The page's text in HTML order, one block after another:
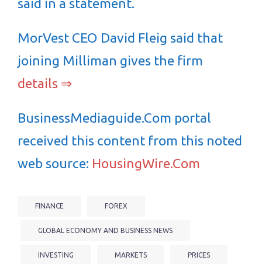
said in a statement.
MorVest CEO David Fleig said that
joining Milliman gives the firm
details ⇒
BusinessMediaguide.Com portal
received this content from this noted
web source: HousingWire.Com
FINANCE FOREX
GLOBAL ECONOMY AND BUSINESS NEWS
INVESTING MARKETS PRICES